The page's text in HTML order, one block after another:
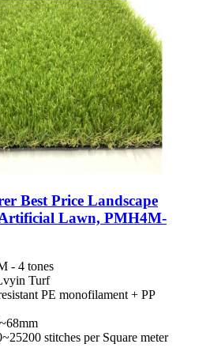
Best Price Landscape
Lawn, PMH4M-
- 4 tones
Turf
PE monofilament + PP
stitches per Square meter